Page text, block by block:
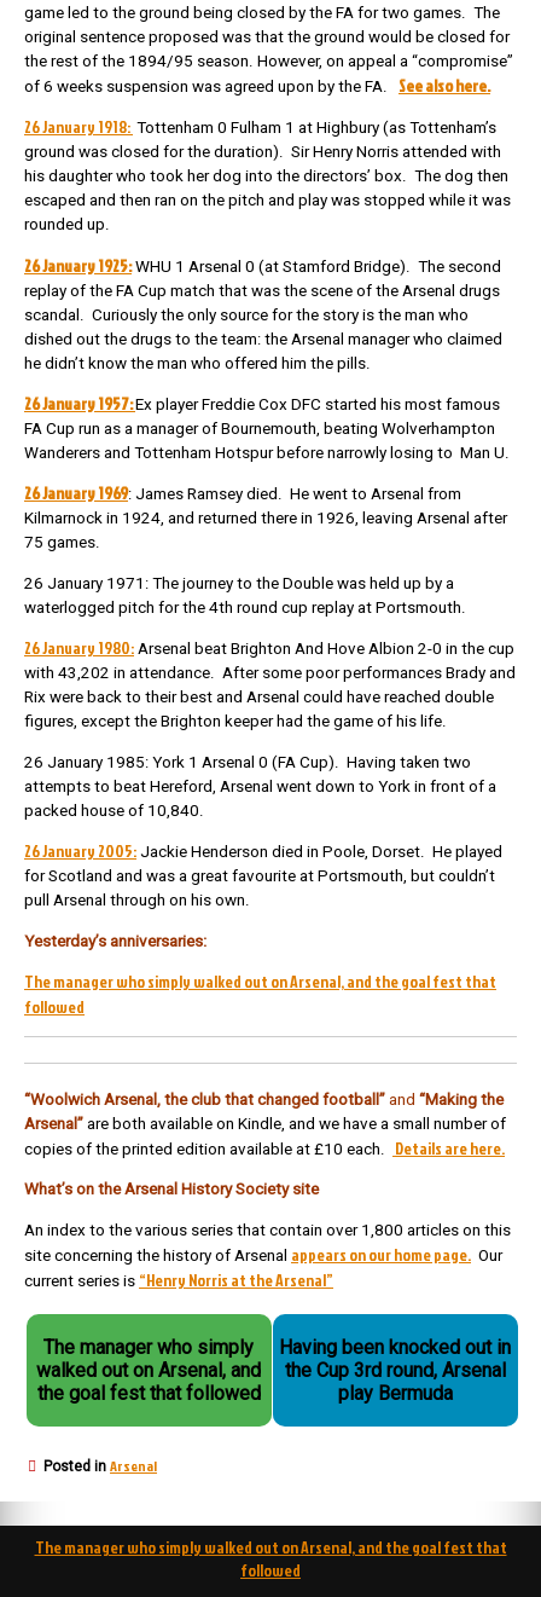
game led to the ground being closed by the FA for two games. The
original sentence proposed was that the ground would be closed for
the rest of the 1894/95 season. However, on appeal a “compromise”
of 6 weeks suspension was agreed upon by the FA.
See also here.
26 January 1918: Tottenham 0 Fulham 1 at Highbury (as Tottenham’s
ground was closed for the duration). Sir Henry Norris attended with
his daughter who took her dog into the directors’ box. The dog then
escaped and then ran on the pitch and play was stopped while it was
rounded up.
26 January 1925:WHU 1 Arsenal 0 (at Stamford Bridge). The second
replay of the FA Cup match that was the scene of the Arsenal drugs
scandal. Curiously the only source for the story is the man who
dished out the drugs to the team: the Arsenal manager who claimed
he didn’t know the man who offered him the pills.
26 January 1957:Ex player Freddie Cox DFC started his most famous
FA Cup run as a manager of Bournemouth, beating Wolverhampton
Wanderers and Tottenham Hotspur before narrowly losing to Man U.
26 January 1969: James Ramsey died. He went to Arsenal from
Kilmarnock in 1924, and returned there in 1926, leaving Arsenal after
75 games.
26 January 1971: The journey to the Double was held up by a
waterlogged pitch for the 4th round cup replay at Portsmouth.
26 January 1980: Arsenal beat Brighton And Hove Albion 2-0 in the cup
with 43,202 in attendance. After some poor performances Brady and
Rix were back to their best and Arsenal could have reached double
figures, except the Brighton keeper had the game of his life.
26 January 1985: York 1 Arsenal 0 (FA Cup). Having taken two
attempts to beat Hereford, Arsenal went down to York in front of a
packed house of 10,840.
26 January 2005: Jackie Henderson died in Poole, Dorset. He played
for Scotland and was a great favourite at Portsmouth, but couldn’t
pull Arsenal through on his own.
Yesterday’s anniversaries:
The manager who simply walked out on Arsenal, and the goal fest that
followed
“Woolwich Arsenal, the club that changed football” and “Making the
Arsenal” are both available on Kindle, and we have a small number of
copies of the printed edition available at £10 each.
Details are here.
What’s on the Arsenal History Society site
An index to the various series that contain over 1,800 articles on this
site concerning the history of Arsenal appears on our home page. Our
current series is “Henry Norris at the Arsenal”
The manager who simply
walked out on Arsenal, and
the goal fest that followed
Having been knocked out in
the Cup 3rd round, Arsenal
play Bermuda
Posted in Arsenal
PostThe manager who simply walked out on Arsenal, and the goal fest that
followed